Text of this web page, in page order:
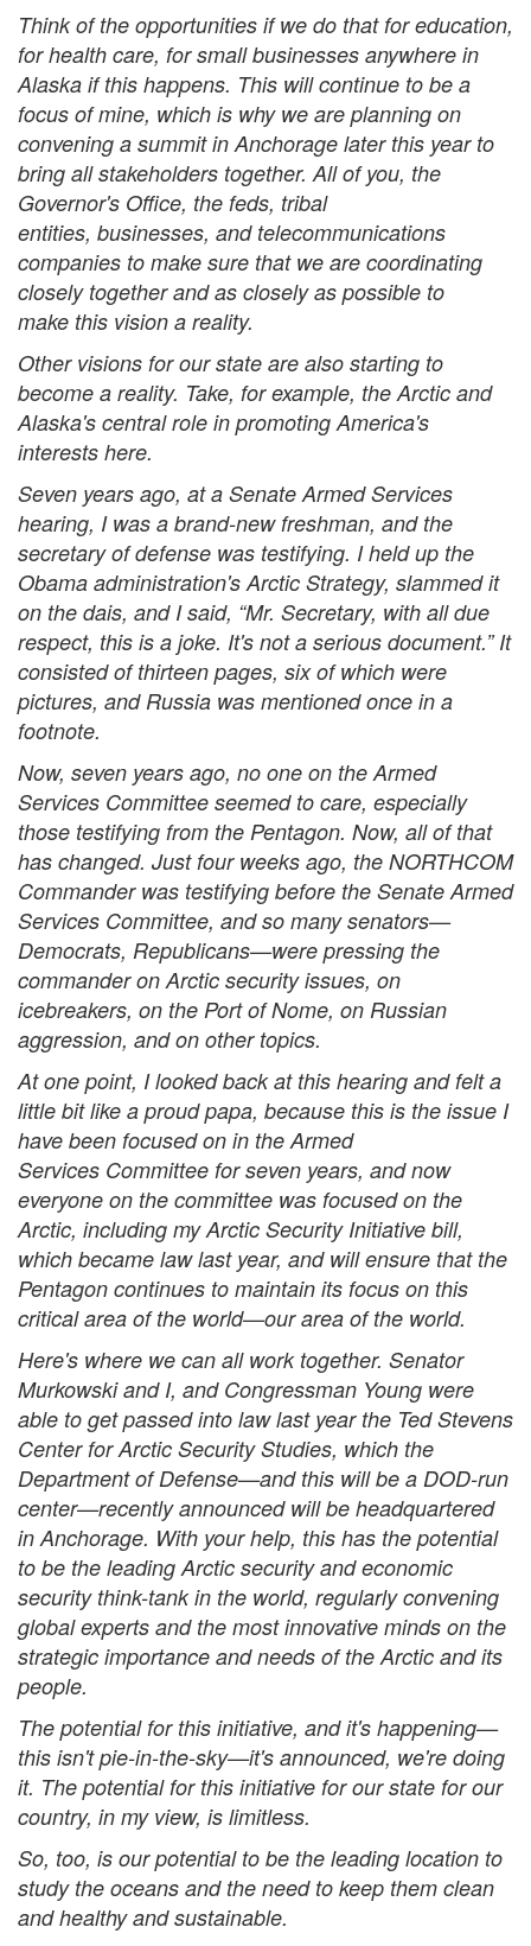
Think of the opportunities if we do that for education,
for health care, for small businesses anywhere in
Alaska if this happens. This will continue to be a
focus of mine, which is why we are planning on
convening a summit in Anchorage later this year to
bring all stakeholders together. All of you, the
Governor's Office, the feds, tribal
entities, businesses, and telecommunications
companies to make sure that we are coordinating
closely together and as closely as possible to
make this vision a reality.
Other visions for our state are also starting to
become a reality. Take, for example, the Arctic and
Alaska's central role in promoting America's
interests here.
Seven years ago, at a Senate Armed Services
hearing, I was a brand-new freshman, and the
secretary of defense was testifying. I held up the
Obama administration's Arctic Strategy, slammed it
on the dais, and I said, “Mr. Secretary, with all due
respect, this is a joke. It's not a serious document.” It
consisted of thirteen pages, six of which were
pictures, and Russia was mentioned once in a
footnote.
Now, seven years ago, no one on the Armed
Services Committee seemed to care, especially
those testifying from the Pentagon. Now, all of that
has changed. Just four weeks ago, the NORTHCOM
Commander was testifying before the Senate Armed
Services Committee, and so many senators—
Democrats, Republicans—were pressing the
commander on Arctic security issues, on
icebreakers, on the Port of Nome, on Russian
aggression, and on other topics.
At one point, I looked back at this hearing and felt a
little bit like a proud papa, because this is the issue I
have been focused on in the Armed
Services Committee for seven years, and now
everyone on the committee was focused on the
Arctic, including my Arctic Security Initiative bill,
which became law last year, and will ensure that the
Pentagon continues to maintain its focus on this
critical area of the world—our area of the world.
Here's where we can all work together. Senator
Murkowski and I, and Congressman Young were
able to get passed into law last year the Ted Stevens
Center for Arctic Security Studies, which the
Department of Defense—and this will be a DOD-run
center—recently announced will be headquartered
in Anchorage. With your help, this has the potential
to be the leading Arctic security and economic
security think-tank in the world, regularly convening
global experts and the most innovative minds on the
strategic importance and needs of the Arctic and its
people.
The potential for this initiative, and it's happening—
this isn't pie-in-the-sky—it's announced, we're doing
it. The potential for this initiative for our state for our
country, in my view, is limitless.
So, too, is our potential to be the leading location to
study the oceans and the need to keep them clean
and healthy and sustainable.